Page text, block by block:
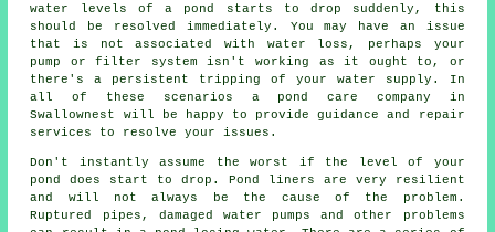
water levels of a pond starts to drop suddenly, this
should be resolved immediately. You may have an issue
that is not associated with water loss, perhaps your
pump or filter system isn't working as it ought to, or
there's a persistent tripping of your water supply. In
all of these scenarios a pond care company in
Swallownest will be happy to provide guidance and repair
services to resolve your issues.
Don't instantly assume the worst if the level of your
pond does start to drop. Pond liners are very resilient
and will not always be the cause of the problem.
Ruptured pipes, damaged water pumps and other problems